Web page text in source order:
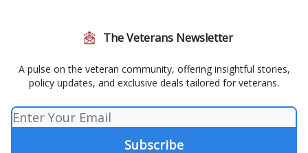
The Veterans Newsletter
A pulse on the veteran community, offering insightful stories,
policy updates, and exclusive deals tailored for veterans.